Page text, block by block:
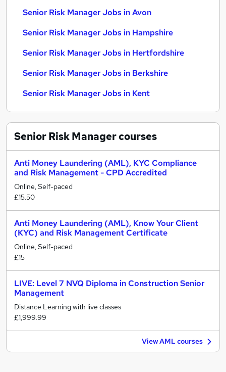
Senior Risk Manager Jobs in Avon
Senior Risk Manager Jobs in Hampshire
Senior Risk Manager Jobs in Hertfordshire
Senior Risk Manager Jobs in Berkshire
Senior Risk Manager Jobs in Kent
Senior Risk Managercourses
Anti Money Laundering (AML), KYC Compliance
and Risk Management - CPD Accredited
Online, Self-paced
£15.50
Anti Money Laundering (AML), Know Your Client
(KYC) and Risk Management Certificate
Online, Self-paced
£15
LIVE: Level 7 NVQ Diploma in Construction Senior
Management
Distance Learning with live classes
£1,999.99
View AML courses